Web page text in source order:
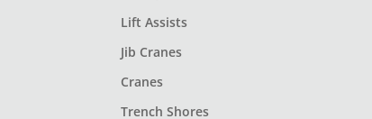
Lift Assists
Jib Cranes
Cranes
Trench Shores